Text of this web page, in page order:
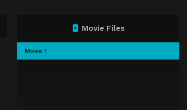
Movie Files
Movie 1